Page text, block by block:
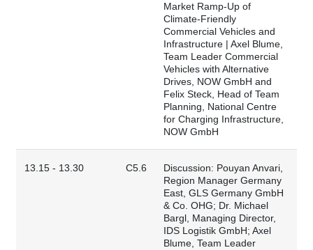
Market Ramp-Up of
Climate-Friendly
Commercial Vehicles and
Infrastructure | Axel Blume,
Team Leader Commercial
Vehicles with Alternative
Drives, NOW GmbH and
Felix Steck, Head of Team
Planning, National Centre
for Charging Infrastructure,
NOW GmbH
13.15 - 13.30 C5.6
Discussion: Pouyan Anvari,
Region Manager Germany
East, GLS Germany GmbH
& Co. OHG; Dr. Michael
Bargl, Managing Director,
IDS Logistik GmbH; Axel
Blume, Team Leader